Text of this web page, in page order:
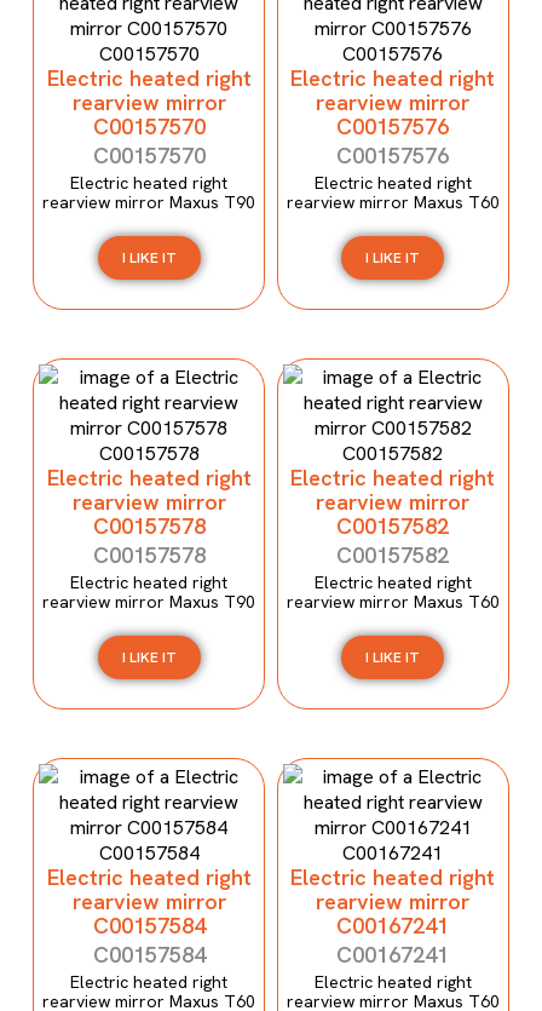
Electric heated right
rearview mirror
C00157570
C00157570
Electric heated right
rearview mirror Maxus T90
I LIKE IT
Electric heated right
rearview mirror
C00157576
C00157576
Electric heated right
rearview mirror Maxus T60
I LIKE IT
Electric heated right
rearview mirror
C00157578
C00157578
Electric heated right
rearview mirror Maxus T90
I LIKE IT
Electric heated right
rearview mirror
C00157582
C00157582
Electric heated right
rearview mirror Maxus T60
I LIKE IT
Electric heated right
rearview mirror
C00157584
C00157584
Electric heated right
rearview mirror Maxus T60
Electric heated right
rearview mirror
C00167241
C00167241
Electric heated right
rearview mirror Maxus T60